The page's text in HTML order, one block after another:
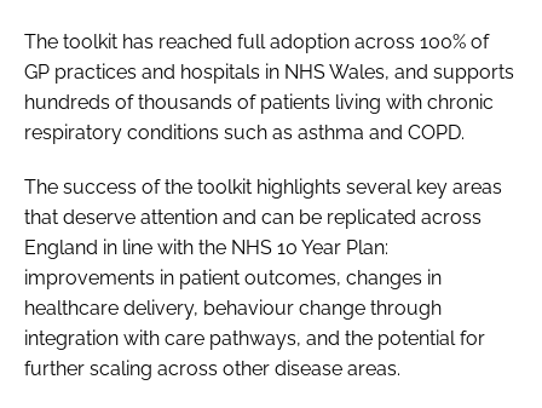
The toolkit has reached full adoption across 100% of
GP practices and hospitals in NHS Wales, and supports
hundreds of thousands of patients living with chronic
respiratory conditions such as asthma and COPD.
The success of the toolkit highlights several key areas
that deserve attention and can be replicated across
England in line with the NHS 10 Year Plan:
improvements in patient outcomes, changes in
healthcare delivery, behaviour change through
integration with care pathways, and the potential for
further scaling across other disease areas.